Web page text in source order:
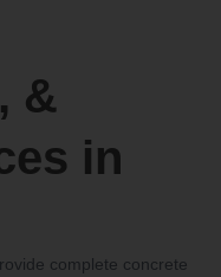
&
in
complete concrete